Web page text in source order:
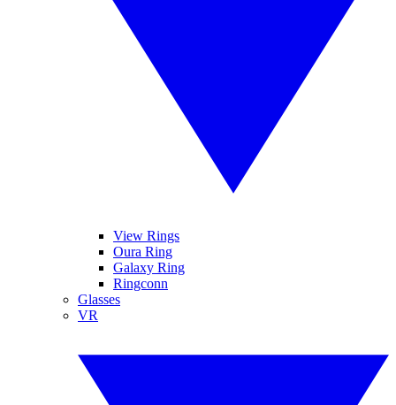
View Rings
Oura Ring
Galaxy Ring
Ringconn
Glasses
VR